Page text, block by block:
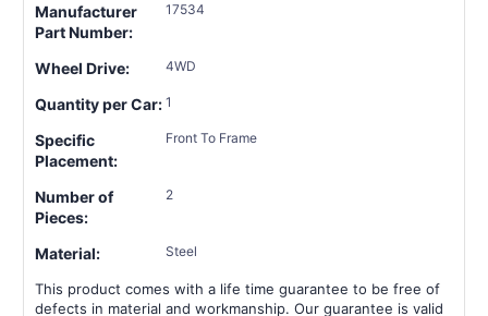
Manufacturer
Part Number:
17534
Wheel Drive: 4WD
Quantity per Car: 1
Specific
Placement:
Front To Frame
Number of
Pieces:
2
Material: Steel
This product comes with a life time guarantee to be free of
defects in material and workmanship. Our guarantee is valid